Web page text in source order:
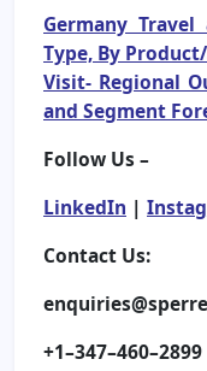
Germany
Type, By
Visit- Regional
and Segment
Follow Us –
LinkedIn |
Contact Us:
+1–347–460–2899